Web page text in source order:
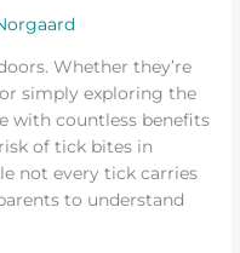
Whether they’re
simply exploring the
with countless benefits
of tick bites in
not every tick carries
to understand